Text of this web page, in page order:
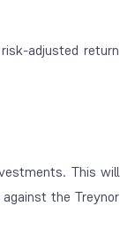
adjusted return
This will
the Treynor